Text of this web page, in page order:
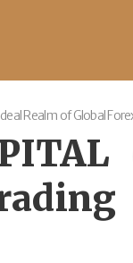
Realm of Global